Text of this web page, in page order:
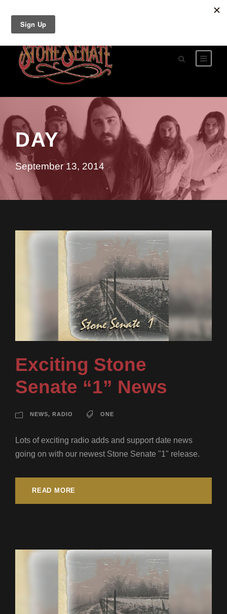
DAY
September 13, 2014
Exciting Stone
Senate “1” News
NEWS, RADIO ONE
Lots of exciting radio adds and support date news
going on with our newest Stone Senate "1" release.
READ MORE